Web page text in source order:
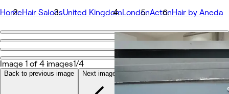
HomeHair SalonsUnited KingdomLondonActonHair by Aneda
Go back
Hair by Aneda
Share
Image 1 of 4 images1/4
Back to previous image Next image